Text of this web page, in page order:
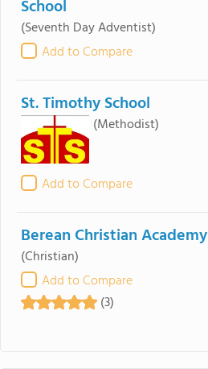
School
(Seventh Day Adventist)
Add to Compare
St. Timothy School
(Methodist)
Add to Compare
Berean Christian Academy
(Christian)
Add to Compare
(3)